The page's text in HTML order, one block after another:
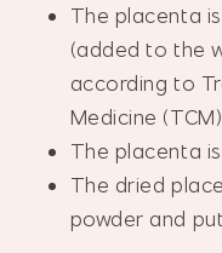
The placenta
(added to the
according to
Medicine
The placenta
The dried
powder and